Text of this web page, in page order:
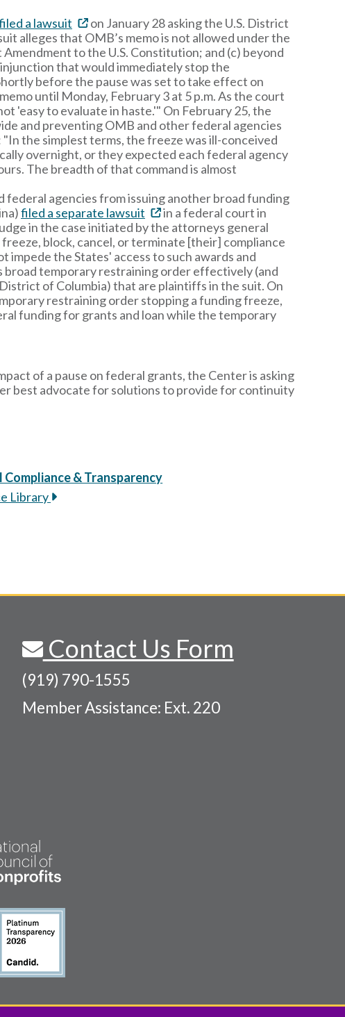
a lawsuit
on January 28 asking the U.S. District
alleges that OMB’s memo is not allowed under the
to the U.S. Constitution; and (c) beyond
that would immediately stop the
before the pause was set to take effect on
until Monday, February 3 at 5 p.m. As the court
'easy to evaluate in haste.'" On February 25, the
and preventing OMB and other federal agencies
the simplest terms, the freeze was ill-conceived
overnight, or they expected each federal agency
The breadth of that command is almost
agencies from issuing another broad funding
filed a separate lawsuit
in a federal court in
in the case initiated by the attorneys general
block, cancel, or terminate [their] compliance
the States' access to such awards and
broad temporary restraining order effectively (and
of Columbia) that are plaintiffs in the suit. On
restraining order stopping a funding freeze,
funding for grants and loan while the temporary
of a pause on federal grants, the Center is asking
best advocate for solutions to provide for continuity
Compliance & Transparency
Library
Contact Us Form
(919) 790-1555
Member Assistance: Ext. 220